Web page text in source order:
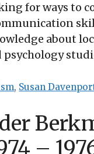
for ways to
about
psychology
, Susan
–